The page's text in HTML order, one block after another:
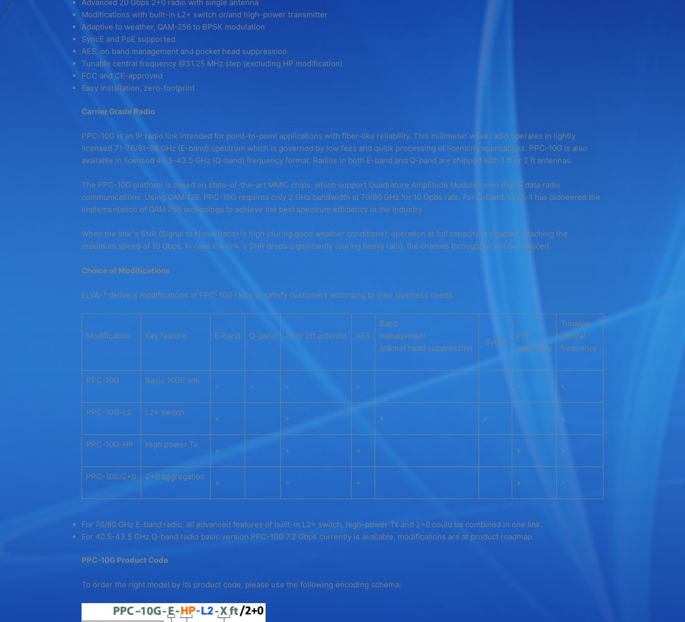
Advanced 20 Gbps 2+0 radio with single antenna
Modifications with built-in L2+ switch or/and high-power transmitter
Adaptive to weather, QAM-256 to BPSK modulation
SyncE and PoE supported
AES, on band management and pocket head suppression
Tunable central frequency @31.25 MHz step (excluding HP modification)
FCC and CE-approved
Easy installation, zero-footprint
Carrier Grade Radio
PPC-10G is an IP radio link intended for point-to-point applications with fiber-like reliability. This millimeter wave radio operates in lightly
licensed 71-76/81-86 GHz (E-band) spectrum which is governed by low fees and quick processing of licensing applications. PPC-10G is also
available in licensed 40.5-43.5 GHz (Q-band) frequency format. Radios in both E-band and Q-band are shipped with 1 ft or 2 ft antennas.
The PPC-10G platform is based on state-of-the-art MMIC chips, which support Quadrature Amplitude Modulation in digital data radio
communications. Using QAM 128, PPC-10G requires only 2 GHz bandwidth at 70/80 GHz for 10 Gpbs rate. For Q-band, ELVA-1 has pioneered the
implementation of QAM 256 technology to achieve the best spectrum efficiency in the industry.
When the link`s SNR (Signal to Noise Ratio) is high (during good weather conditions), operation at full capacity is enabled, reaching the
maximum speed of 10 Gbps. In case the link`s SNR drops significantly (during heavy rain), the channel throughput will be reduced.
Choice of Modifications
ELVA-1 delivers modifications of PPC-10G radio to satisfy customers according to their business needs.
Modification Key feature E-band Q-band 1ft or 2ft antenna AES
Band
management
/packet head suppression
SyncE
PoE
optionally
Tunable
central
frequency
PPC-10G Basic 10GE link
+ + + + + +
PPC-10G-L2 L2+ switch
+ + + + +
PPC-10G-HP High power Tx
+ + + + +
PPC-10G/2+0 2+0 aggregation
+ + + + +
For 70/80 GHz E-band radio, all advanced features of built-in L2+ switch, high-power Tx and 2+0 could be combined in one link.
For 40.5-43.5 GHz Q-band radio basic version PPC-10G 7.2 Gbps currently is available, modifications are at product roadmap.
PPC-10G Product Code
To order the right model by its product code, please use the following encoding schema: